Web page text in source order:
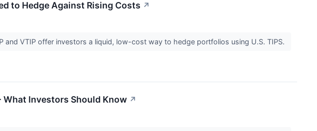
to Hedge Against Rising Costs ↗
VTIP offer investors a liquid, low-cost way to hedge portfolios using U.S. TIPS.
What Investors Should Know ↗